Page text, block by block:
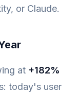
or Claude.
at +182%
today's user